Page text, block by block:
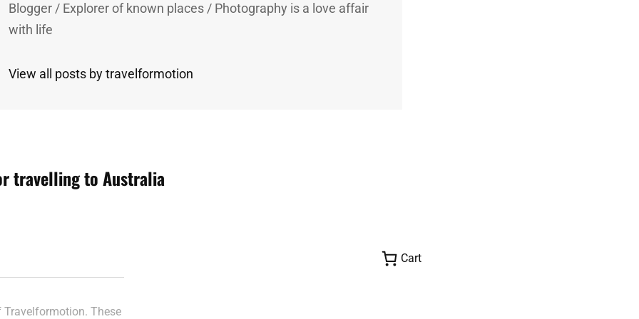
Blogger / Explorer of known places / Photography is a love affair
with life
View all posts by travelformotion
travelling to Australia
These
Cart